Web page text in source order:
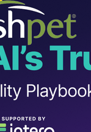
links.